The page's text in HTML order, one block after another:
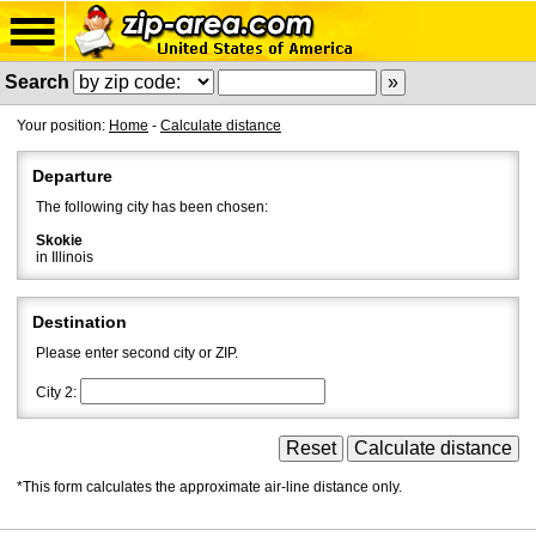
Search
Your position: Home - Calculate distance
Departure
The following city has been chosen:
Skokie
in Illinois
Destination
Please enter second city or ZIP.
City 2:
*This form calculates the approximate air-line distance only.